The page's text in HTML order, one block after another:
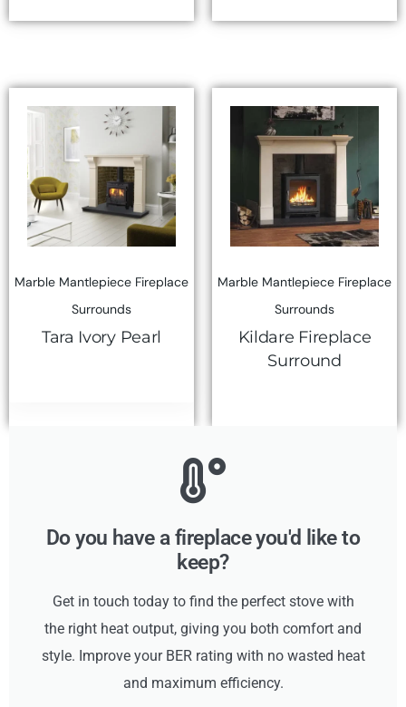
Marble Mantlepiece Fireplace
Surrounds
Tara Ivory Pearl
Marble Mantlepiece Fireplace
Surrounds
Kildare Fireplace
Surround
Do you have a fireplace you'd like to
keep?
Get in touch today to find the perfect stove with
the right heat output, giving you both comfort and
style. Improve your BER rating with no wasted heat
and maximum efficiency.